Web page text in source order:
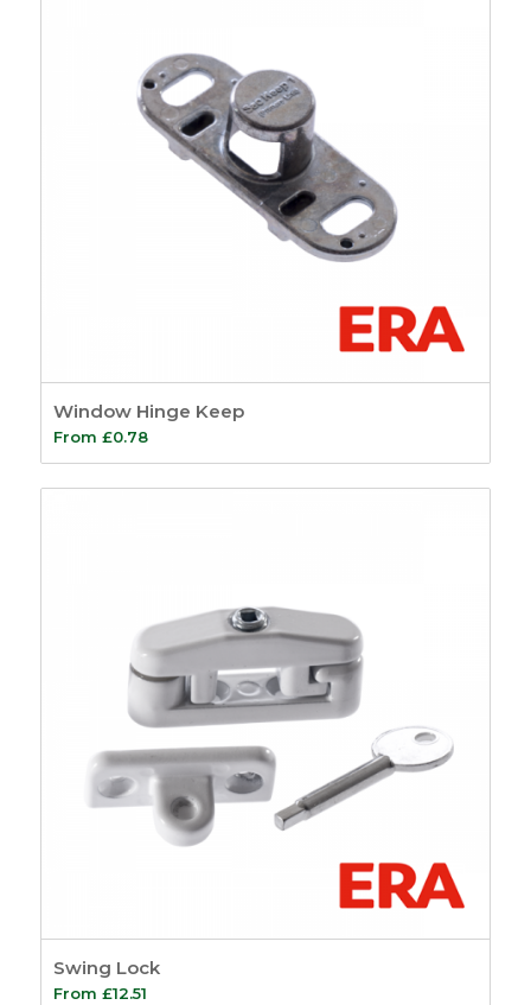
Window Hinge Keep
From £0.78
Swing Lock
From £12.51